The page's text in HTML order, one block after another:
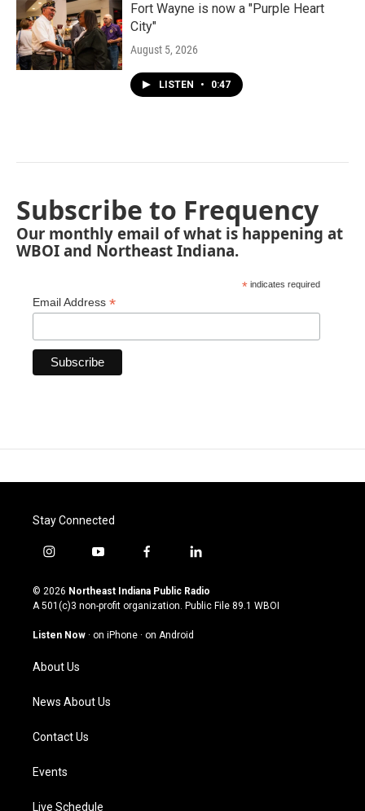
Fort Wayne is now a "Purple Heart
City"
August 5, 2026
LISTEN • 0:47
Subscribe to Frequency
Our monthly email of what is happening at
WBOI and Northeast Indiana.
* indicates required
Email Address *
Stay Connected
i
s
t
g
a
m
y
u
t
u
b
f
c
e
o
l
n
k
© 2026 Northeast Indiana Public Radio
A 501(c)3 non-profit organization. Public File 89.1 WBOI
Listen Now · on iPhone · on Android
About Us
News About Us
Contact Us
Events
Live Schedule